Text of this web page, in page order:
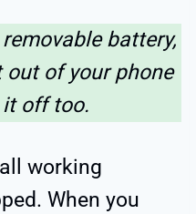
battery,
out of your phone
off too.
working
When you